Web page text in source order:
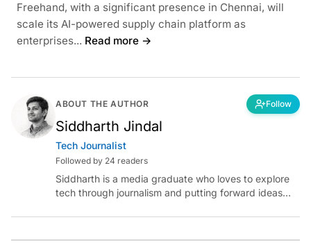
Freehand, with a significant presence in Chennai, will
scale its AI-powered supply chain platform as
enterprises... Read more →
ABOUT THE AUTHOR Follow
Siddharth Jindal
Tech Journalist
Followed by 24 readers
Siddharth is a media graduate who loves to explore
tech through journalism and putting forward ideas
intelligence.